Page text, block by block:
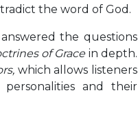
the word of God.
the questions
of Grace in depth.
which allows listeners
and their